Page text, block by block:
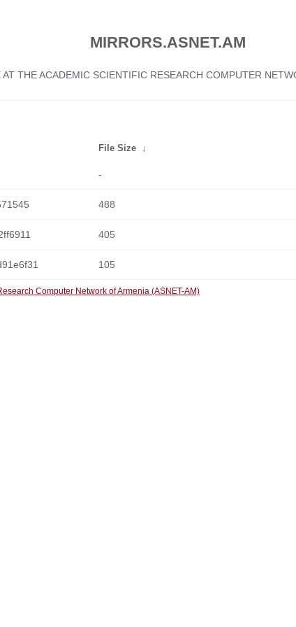
MIRRORS.ASNET.AM
AT THE ACADEMIC SCIENTIFIC RESEARCH COMPUTER
File Size ↓
-
488
405
105
Computer Network of Armenia (ASNET-AM)